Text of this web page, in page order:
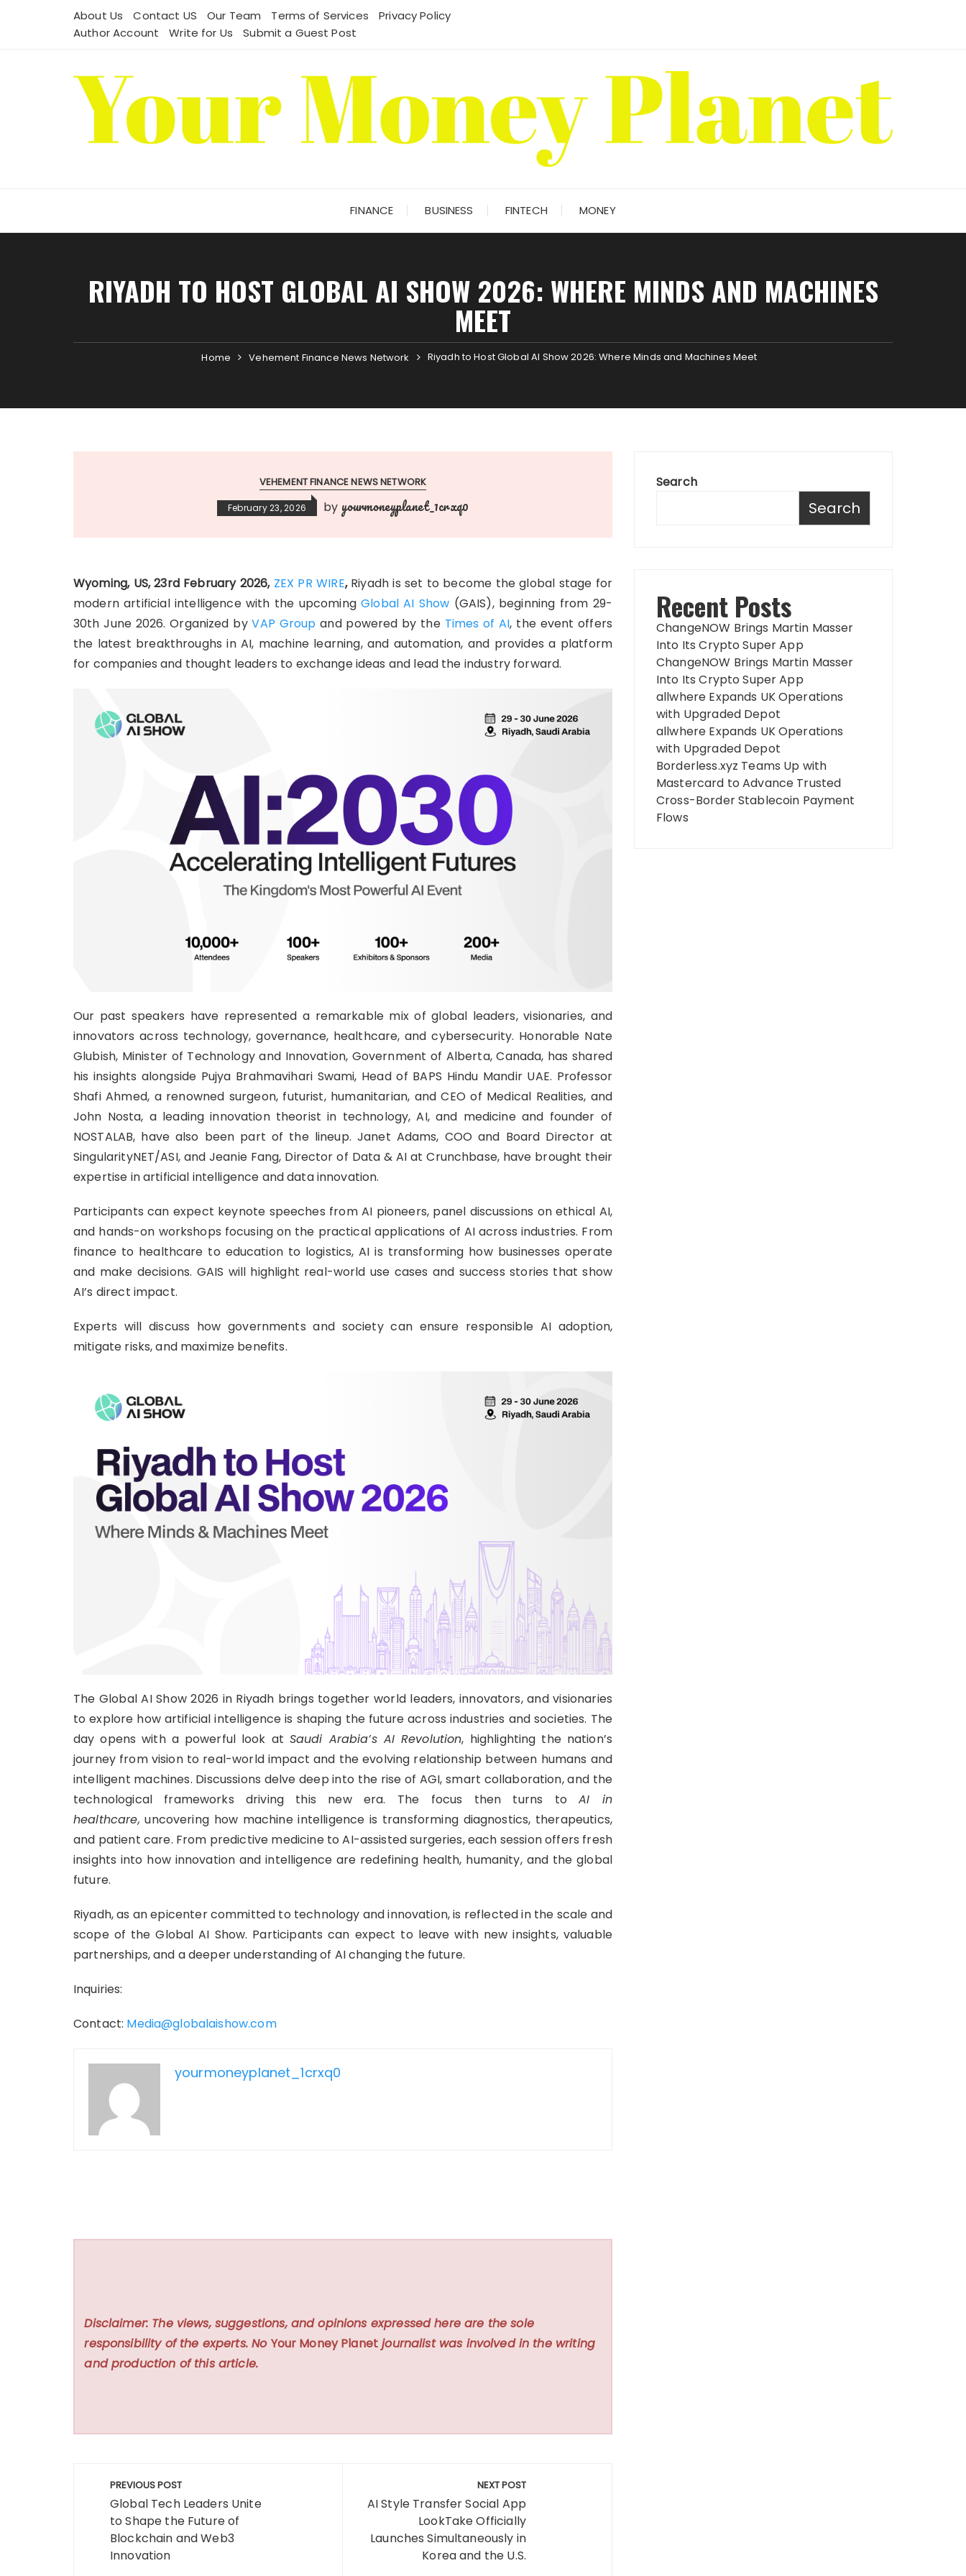
About Us Contact US Our Team Terms of Services
Privacy Policy
Author Account
Write for Us Submit a Guest Post
FINANCE BUSINESS FINTECH MONEY
RIYADH TO HOST GLOBAL AI SHOW 2026: WHERE MINDS AND MACHINES
MEET
Home Vehement Finance News Network Riyadh to Host Global AI Show 2026: Where Minds and Machines Meet
VEHEMENT FINANCE NEWS NETWORK
February 23, 2026 by yourmoneyplanet_1crxq0
Wyoming, US, 23rd February 2026, ZEX PR WIRE, Riyadh is set to become the global stage for
modern artificial intelligence with the upcomingGlobal AI Show (GAIS), beginning from 29-
30th June 2026. Organized byVAP Group and powered by the Times of AI, the event offers
the latest breakthroughs in AI, machine learning, and automation, and provides a platform
for companies and thought leaders to exchange ideas and lead the industry forward.
Our past speakers have represented a remarkable mix of global leaders, visionaries, and
innovators across technology, governance, healthcare, and cybersecurity. Honorable Nate
Glubish, Minister of Technology and Innovation, Government of Alberta, Canada, has shared
his insights alongside Pujya Brahmavihari Swami, Head of BAPS Hindu Mandir UAE. Professor
Shafi Ahmed, a renowned surgeon, futurist, humanitarian, and CEO of Medical Realities, and
John Nosta, a leading innovation theorist in technology, AI, and medicine and founder of
NOSTALAB, have also been part of the lineup. Janet Adams, COO and Board Director at
SingularityNET/ASI, and Jeanie Fang, Director of Data & AI at Crunchbase, have brought their
expertise in artificial intelligence and data innovation.
Participants can expect keynote speeches from AI pioneers, panel discussions on ethical AI,
and hands-on workshops focusing on the practical applications of AI across industries. From
finance to healthcare to education to logistics, AI is transforming how businesses operate
and make decisions. GAIS will highlight real-world use cases and success stories that show
AI’s direct impact.
Experts will discuss how governments and society can ensure responsible AI adoption,
mitigate risks, and maximize benefits.
The Global AI Show 2026 in Riyadh brings together world leaders, innovators, and visionaries
to explore how artificial intelligence is shaping the future across industries and societies. The
day opens with a powerful look at Saudi Arabia’s AI Revolution, highlighting the nation’s
journey from vision to real-world impact and the evolving relationship between humans and
intelligent machines. Discussions delve deep into the rise of AGI, smart collaboration, and the
technological frameworks driving this new era. The focus then turns toAI in
healthcare, uncovering how machine intelligence is transforming diagnostics, therapeutics,
and patient care. From predictive medicine to AI-assisted surgeries, each session offers fresh
insights into how innovation and intelligence are redefining health, humanity, and the global
future.
Riyadh, as an epicenter committed to technology and innovation, is reflected in the scale and
scope of the Global AI Show. Participants can expect to leave with new insights, valuable
partnerships, and a deeper understanding of AI changing the future.
Inquiries:
Contact: Media@globalaishow.com
yourmoneyplanet_1crxq0
Disclaimer: The views, suggestions, and opinions expressed here are the sole
responsibility of the experts. No Your Money Planet journalist was involved in the writing
and production of this article.
Post
navigation
PREVIOUS POST
Global Tech Leaders Unite
to Shape the Future of
Blockchain and Web3
Innovation
NEXT POST
AI Style Transfer Social App
LookTake Officially
Launches Simultaneously in
Korea and the U.S.
Search
Search
Recent Posts
ChangeNOW Brings Martin Masser
Into Its Crypto Super App
ChangeNOW Brings Martin Masser
Into Its Crypto Super App
allwhere Expands UK Operations
with Upgraded Depot
allwhere Expands UK Operations
with Upgraded Depot
Borderless.xyz Teams Up with
Mastercard to Advance Trusted
Cross-Border Stablecoin Payment
Flows